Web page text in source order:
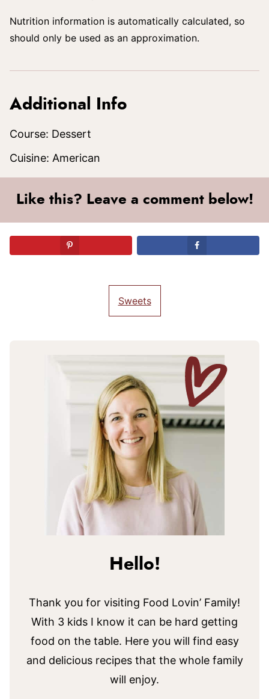
Nutrition information is automatically calculated, so
should only be used as an approximation.
Additional Info
Course: Dessert
Cuisine: American
Like this? Leave a comment below!
Sweets
Hello!
Thank you for visiting Food Lovin’ Family!
With 3 kids I know it can be hard getting
food on the table. Here you will find easy
and delicious recipes that the whole family
will enjoy.